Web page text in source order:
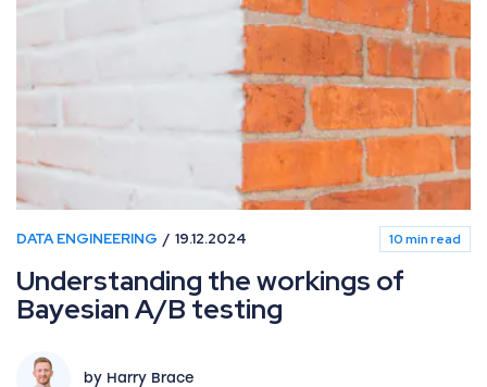
DATA ENGINEERING 19.12.2024 10 min read
Understanding the workings of
Bayesian A/B testing
by Harry Brace